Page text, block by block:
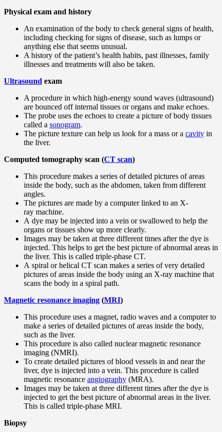
Physical exam and history
An examination of the body to check general signs of health,
including checking for signs of disease, such as lumps or
anything else that seems unusual.
A history of the patient’s health habits, past illnesses, family
illnesses and treatments will also be taken.
Ultrasound exam
A procedure in which high-energy sound waves (ultrasound)
are bounced off internal tissues or organs and make echoes.
The probe uses the echoes to create a picture of body tissues
called a sonogram.
The picture texture can help us look for a mass or a cavity in
the liver.
Computed tomography scan (CT scan)
This procedure makes a series of detailed pictures of areas
inside the body, such as the abdomen, taken from different
angles.
The pictures are made by a computer linked to an X-
ray machine.
A dye may be injected into a vein or swallowed to help the
organs or tissues show up more clearly.
Images may be taken at three different times after the dye is
injected. This helps to get the best picture of abnormal areas in
the liver. This is called triple-phase CT.
A spiral or helical CT scan makes a series of very detailed
pictures of areas inside the body using an X-ray machine that
scans the body in a spiral path.
Magnetic resonance imaging (MRI)
This procedure uses a magnet, radio waves and a computer to
make a series of detailed pictures of areas inside the body,
such as the liver.
This procedure is also called nuclear magnetic resonance
imaging (NMRI).
To create detailed pictures of blood vessels in and near the
liver, dye is injected into a vein. This procedure is called
magnetic resonance angiography (MRA).
Images may be taken at three different times after the dye is
injected to get the best picture of abnormal areas in the liver.
This is called triple-phase MRI.
Biopsy